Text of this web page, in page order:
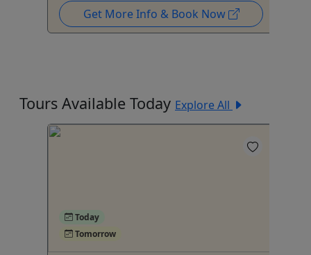
Get More Info & Book Now
Tours Available Today Explore All
Today
Tomorrow